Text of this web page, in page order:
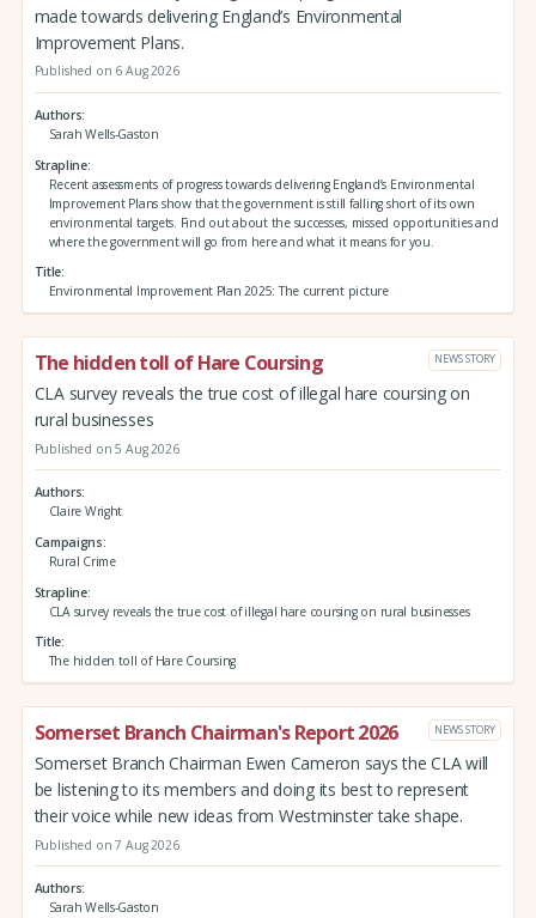
made towards delivering England’s Environmental
Improvement Plans.
Published on 6 Aug 2026
Authors
Sarah Wells-Gaston
Strapline
Recent assessments of progress towards delivering England’s Environmental
Improvement Plans show that the government is still falling short of its own
environmental targets. Find out about the successes, missed opportunities and
where the government will go from here and what it means for you.
Title
Environmental Improvement Plan 2025: The current picture
The hidden toll of Hare Coursing NEWS STORY
CLA survey reveals the true cost of illegal hare coursing on
rural businesses
Published on 5 Aug 2026
Authors
Claire Wright
Campaigns
Rural Crime
Strapline
CLA survey reveals the true cost of illegal hare coursing on rural businesses
Title
The hidden toll of Hare Coursing
Somerset Branch Chairman's Report 2026 NEWS STORY
Somerset Branch Chairman Ewen Cameron says the CLA will
be listening to its members and doing its best to represent
their voice while new ideas from Westminster take shape.
Published on 7 Aug 2026
Authors
Sarah Wells-Gaston